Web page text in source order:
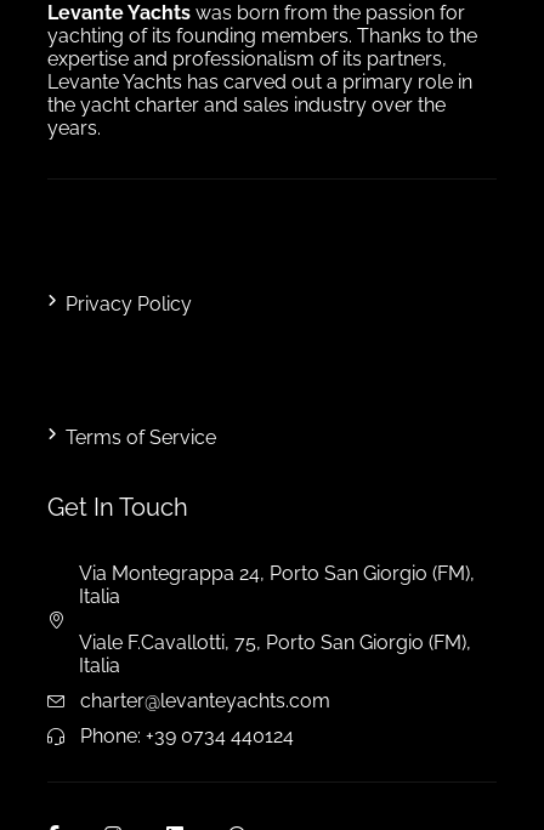
Levante Yachts was born from the passion for
yachting of its founding members. Thanks to the
expertise and professionalism of its partners,
Levante Yachts has carved out a primary role in
the yacht charter and sales industry over the
years.
Privacy Policy
Terms of Service
Get In Touch
Via Montegrappa 24, Porto San Giorgio (FM),
Italia
Viale F.Cavallotti, 75, Porto San Giorgio (FM),
Italia
charter@levanteyachts.com
Phone: +39 0734 440124